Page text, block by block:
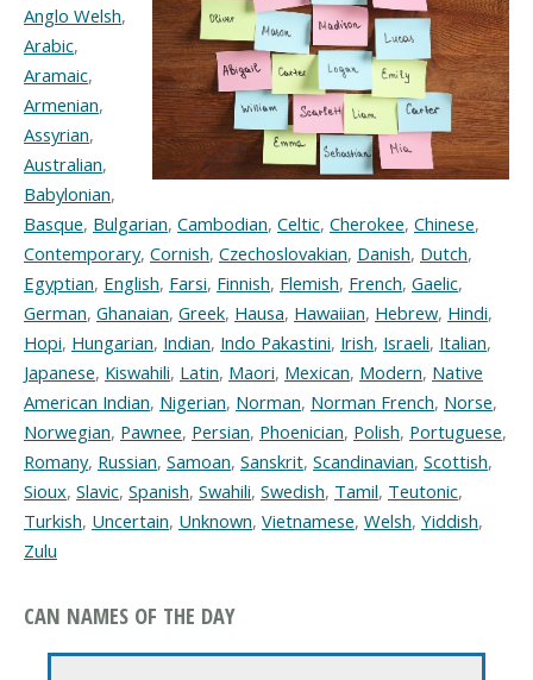
Anglo Welsh,
Arabic,
Aramaic,
Armenian,
Assyrian,
Australian,
Babylonian,
Basque, Bulgarian, Cambodian, Celtic, Cherokee, Chinese,
Contemporary, Cornish, Czechoslovakian, Danish, Dutch,
Egyptian, English, Farsi, Finnish, Flemish, French, Gaelic,
German, Ghanaian, Greek, Hausa, Hawaiian, Hebrew, Hindi,
Hopi, Hungarian, Indian, Indo Pakastini, Irish, Israeli, Italian,
Japanese, Kiswahili, Latin, Maori, Mexican, Modern, Native
American Indian, Nigerian, Norman, Norman French, Norse,
Norwegian, Pawnee, Persian, Phoenician, Polish, Portuguese,
Romany, Russian, Samoan, Sanskrit, Scandinavian, Scottish,
Sioux, Slavic, Spanish, Swahili, Swedish, Tamil, Teutonic,
Turkish, Uncertain, Unknown, Vietnamese, Welsh, Yiddish,
Zulu
CAN NAMES OF THE DAY